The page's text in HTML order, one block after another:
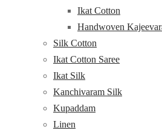
Ikat Cotton
Handwoven
Silk Cotton
Ikat Cotton Saree
Ikat Silk
Kanchivaram Silk
Kupaddam
Linen